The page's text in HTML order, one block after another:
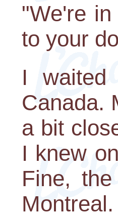
"We're
to your
I
Canada.
a bit
I knew
Fine,
Montreal.